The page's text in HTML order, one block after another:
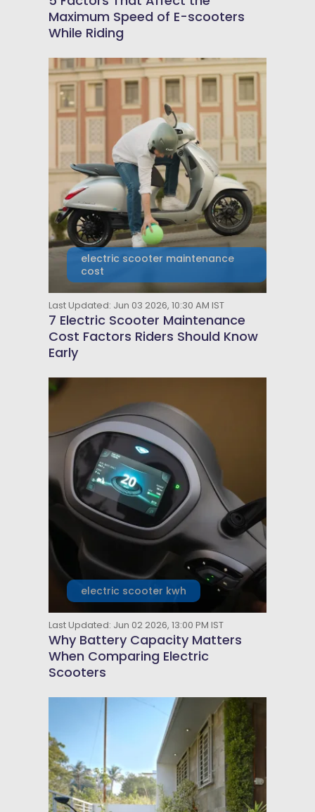
Maximum Speed of E-scooters
While Riding
electric scooter maintenance
cost
Last Updated: Jun 03 2026, 10:30 AM IST
7 Electric Scooter Maintenance
Cost Factors Riders Should Know
Early
electric scooter kwh
Last Updated: Jun 02 2026, 13:00 PM IST
Why Battery Capacity Matters
When Comparing Electric
Scooters